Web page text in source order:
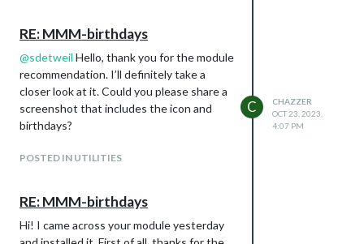
“xrandr --output HDMI-1 --on.” To turn
the monitor back on, I need to use
“xxx@raspberrypi:~/MagicMirror $ xrandr -
-output HDMI-1 --auto --rotate right”
because the monitor rotates to the left.
Can you please assist me in developing a
As additional information, I am using a
I have a 17.3-inch LED display with a
matte finish that is compatible with the
B173RW01 V.4 TOP NHD. To go along
RE: MMM-birthdays
@sdetweil Hello, thank you for the module
recommendation. I’ll definitely take a
closer look at it. Could you please share a
screenshot that includes the icon and
birthdays?
POSTED IN UTILITIES
C
CHAZZER
OCT 23, 2023,
4:07 PM
RE: MMM-birthdays
Hi! I came across your module yesterday